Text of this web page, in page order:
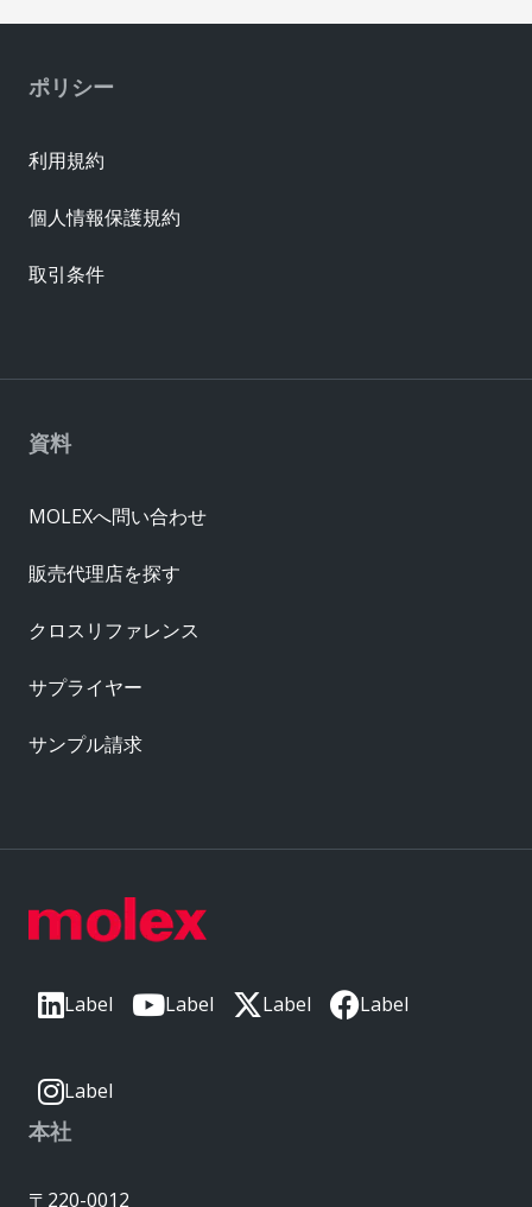
Label Label Label Label
Label
本社
〒220-0012
資料
MOLEXへ問い合わせ
販売代理店を探す
クロスリファレンス
サプライヤー
サンプル請求
ポリシー
利用規約
個人情報保護規約
取引条件